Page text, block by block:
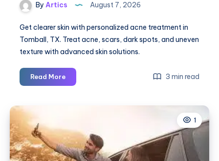
By Artics August 7, 2026
Get clearer skin with personalized acne treatment in
Tomball, TX. Treat acne, scars, dark spots, and uneven
texture with advanced skin solutions.
Read MoreAcne
Treatment
Clear
Skin
Solutions
3 min read
1